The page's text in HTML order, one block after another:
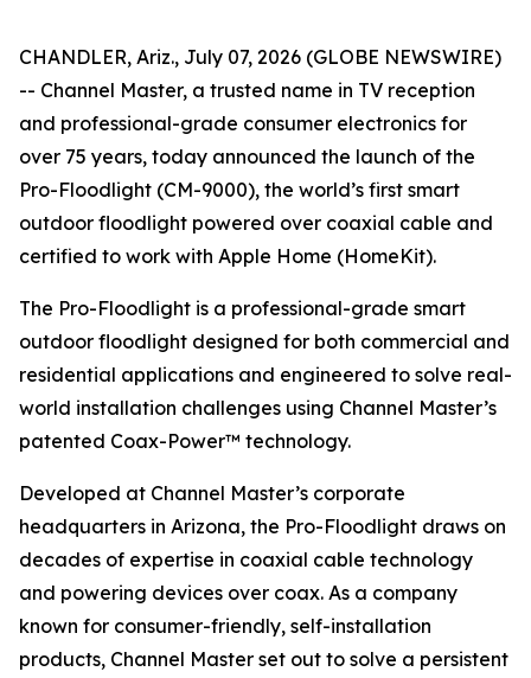
CHANDLER, Ariz., July 07, 2026 (GLOBE NEWSWIRE)
-- Channel Master, a trusted name in TV reception
and professional-grade consumer electronics for
over 75 years, today announced the launch of the
Pro-Floodlight (CM-9000), the world’s first smart
outdoor floodlight powered over coaxial cable and
certified to work with Apple Home (HomeKit).
The Pro-Floodlight is a professional-grade smart
outdoor floodlight designed for both commercial and
residential applications and engineered to solve real-
world installation challenges using Channel Master’s
patented Coax-Power™ technology.
Developed at Channel Master’s corporate
headquarters in Arizona, the Pro-Floodlight draws on
decades of expertise in coaxial cable technology
and powering devices over coax. As a company
known for consumer-friendly, self-installation
products, Channel Master set out to solve a persistent